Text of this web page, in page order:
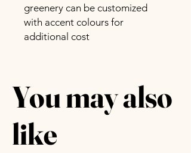
greenery can be customized
with accent colours for
additional cost
You may also
like